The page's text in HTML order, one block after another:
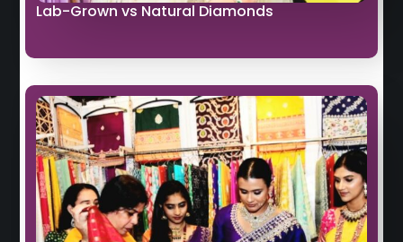
Lab-Grown vs Natural Diamonds